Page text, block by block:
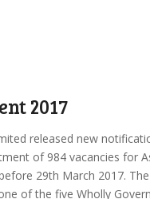
2017
released new
of 984 vacancies for
29th March 2017.
of the five Wholly